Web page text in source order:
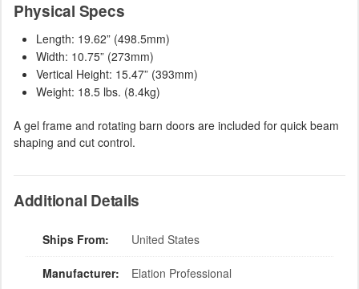
Physical Specs
Length: 19.62” (498.5mm)
Width: 10.75” (273mm)
Vertical Height: 15.47” (393mm)
Weight: 18.5 lbs. (8.4kg)
A gel frame and rotating barn doors are included for quick beam
shaping and cut control.
Additional Details
Ships From: United States
Manufacturer: Elation Professional